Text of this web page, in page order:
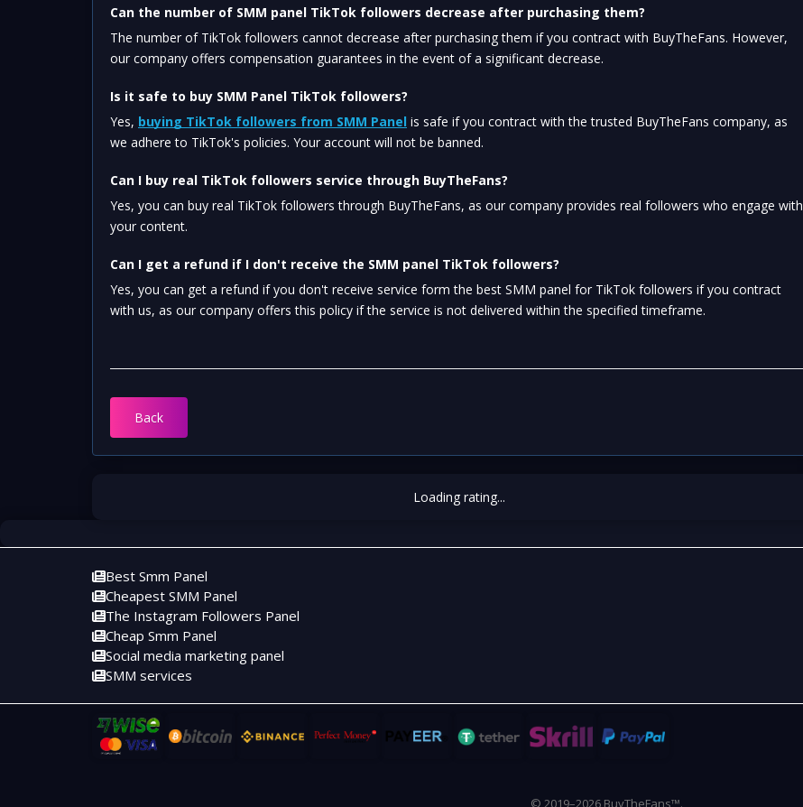
Can the number of SMM panel TikTok followers decrease after purchasing them?
The number of TikTok followers cannot decrease after purchasing them if you contract with BuyTheFans. However,
our company offers compensation guarantees in the event of a significant decrease.
Is it safe to buy SMM Panel TikTok followers?
Yes, buying TikTok followers from SMM Panel is safe if you contract with the trusted BuyTheFans company, as
we adhere to TikTok's policies. Your account will not be banned.
Can I buy real TikTok followers service through BuyTheFans?
Yes, you can buy real TikTok followers through BuyTheFans, as our company provides real followers who engage with
your content.
Can I get a refund if I don't receive the SMM panel TikTok followers?
Yes, you can get a refund if you don't receive service form the best SMM panel for TikTok followers if you contract
with us, as our company offers this policy if the service is not delivered within the specified timeframe.
Back
Loading rating...
Best Smm Panel
Cheapest SMM Panel
The Instagram Followers Panel
Cheap Smm Panel
Social media marketing panel
SMM services
© 2019–2026 BuyTheFans™.